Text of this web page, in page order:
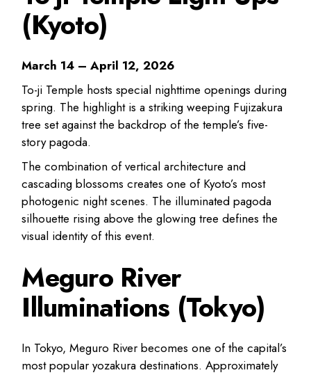
(Kyoto)
March 14 – April 12, 2026
To-ji Temple hosts special nighttime openings during
spring. The highlight is a striking weeping Fujizakura
tree set against the backdrop of the temple’s five-
story pagoda.
The combination of vertical architecture and
cascading blossoms creates one of Kyoto’s most
photogenic night scenes. The illuminated pagoda
silhouette rising above the glowing tree defines the
visual identity of this event.
Meguro River
Illuminations (Tokyo)
In Tokyo, Meguro River becomes one of the capital’s
most popular yozakura destinations. Approximately